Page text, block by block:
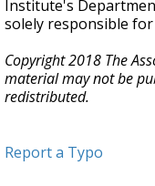
Institute's
solely responsible
Copyright 2018 The
material may not be
redistributed.
Report a Typo